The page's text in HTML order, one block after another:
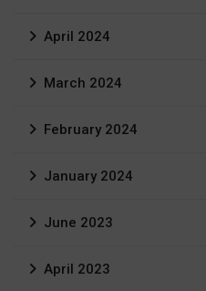
April 2024
March 2024
February 2024
January 2024
June 2023
April 2023